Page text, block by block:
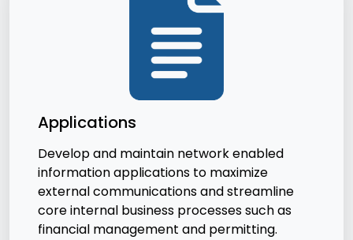
Applications
Develop and maintain network enabled
information applications to maximize
external communications and streamline
core internal business processes such as
financial management and permitting.